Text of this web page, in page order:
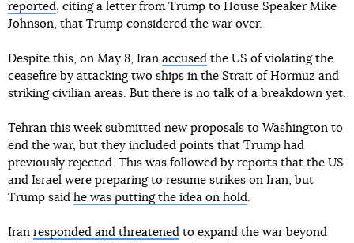
reported, citing a letter from Trump to House Speaker Mike
Johnson, that Trump considered the war over.
Despite this, on May 8, Iran accused the US of violating the
ceasefire by attacking two ships in the Strait of Hormuz and
striking civilian areas. But there is no talk of a breakdown yet.
Tehran this week submitted new proposals to Washington to
end the war, but they included points that Trump had
previously rejected. This was followed by reports that the US
and Israel were preparing to resume strikes on Iran, but
Trump said he was putting the idea on hold.
Iran responded and threatened to expand the war beyond